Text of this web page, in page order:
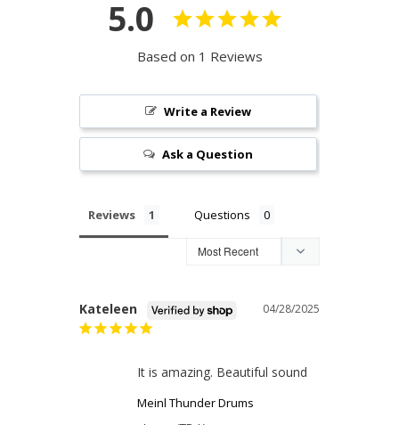
5.0
Based on 1 Reviews
Write a Review
Ask a Question
Reviews Questions
04/28/2025
Kateleen
It is amazing. Beautiful sound
Meinl Thunder Drums